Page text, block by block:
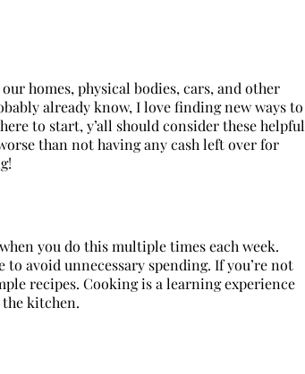
homes, physical bodies, cars, and other
already know, I love finding new ways to
to start, y’all should consider these helpful
than not having any cash left over for
you do this multiple times each week.
avoid unnecessary spending. If you’re not
recipes. Cooking is a learning experience
kitchen.